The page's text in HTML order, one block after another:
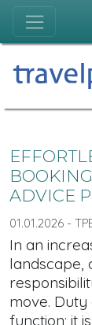
ADVICE
01.01.2026 -
In an
landscape,
move.
function; it